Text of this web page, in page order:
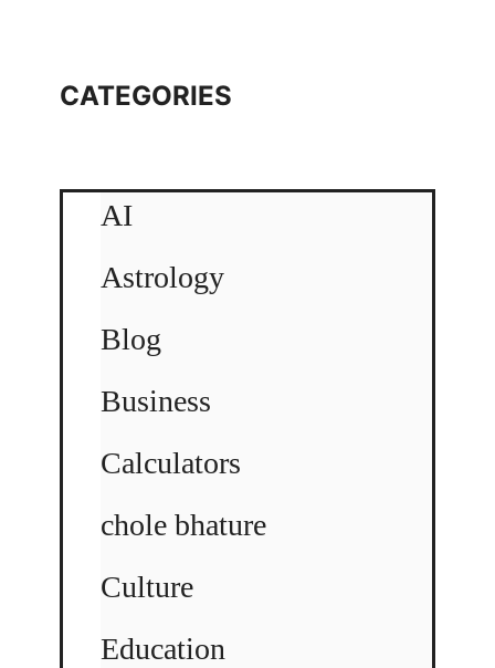
CATEGORIES
AI
Astrology
Blog
Business
Calculators
chole bhature
Culture
Education